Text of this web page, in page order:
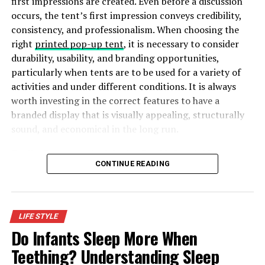
Comfort
Kids require many hours of sleep every day. Therefore
they require wearing pyjamas more time than normal
clothes. The majority of the children usually spend 10 to
12 hours sleeping every day during their preschools
years. As a result, getting more comfortable boys
pyjamas is essential as since they spend more hours with
possibly restricting movement.
The price
Children grow fast. Therefore, it is advisable to avoid too
costly clothes . In its place, buy reasonably priced
pyjamas. Pyjamas require fitting your kid well for safety
and comfort, and this means that they will require to be
occurs, the tent’s first impression conveys credibility,
consistency, and professionalism. When choosing the
right printed pop-up tent, it is necessary to consider
durability, usability, and branding opportunities,
particularly when tents are to be used for a variety of
activities and under different conditions. It is always
worth investing in the correct features to have a
branded display that is visually appealing, structurally
Five Key Features to Look for in a Durable Branded Tent
CONTINUE READING
LIFE STYLE
Do Infants Sleep More When
Teething? Understanding Sleep